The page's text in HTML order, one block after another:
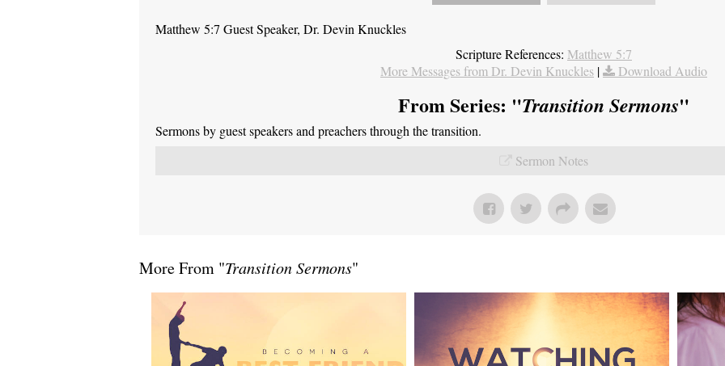
Matthew 5:7 Guest Speaker, Dr. Devin Knuckles
Scripture References: Matthew 5:7
More Messages from Dr. Devin Knuckles | Download Audio
From Series: "Transition Sermons"
Sermons by guest speakers and preachers through the transition.
Sermon Notes
More From "Transition Sermons"